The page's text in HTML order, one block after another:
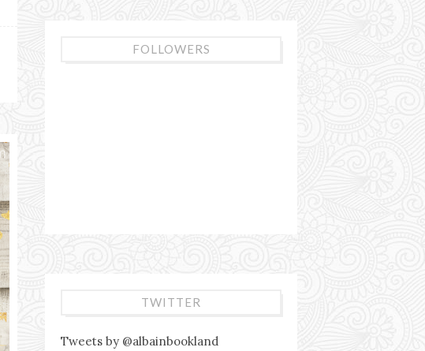
FOLLOWERS
TWITTER
Tweets by @albainbookland